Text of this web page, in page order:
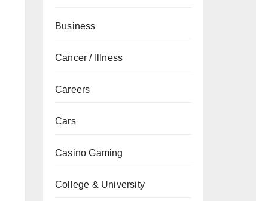
Business
Cancer / Illness
Careers
Cars
Casino Gaming
College & University